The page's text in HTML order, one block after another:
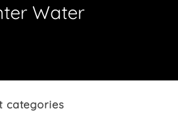
Water
categories